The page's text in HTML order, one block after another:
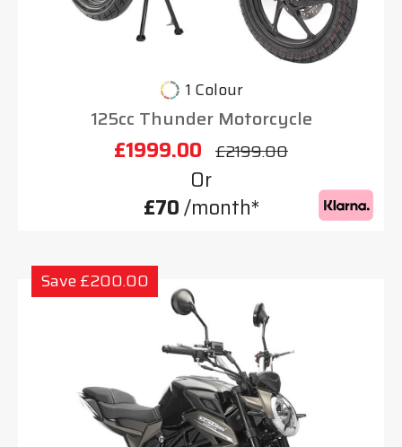
1 Colour
125cc Thunder Motorcycle
£1999.00 £2199.00
Or
£70/month*
Save £200.00